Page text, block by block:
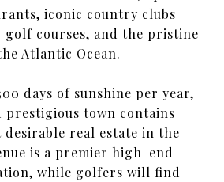
iconic country clubs
courses, and the pristine
Atlantic Ocean.
days of sunshine per year,
prestigious town contains
desirable real estate in the
is a premier high-end
while golfers will find